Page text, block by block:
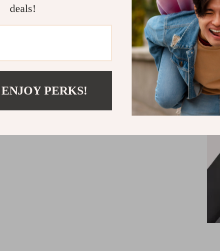
One
firmly
deals!
PERKS!